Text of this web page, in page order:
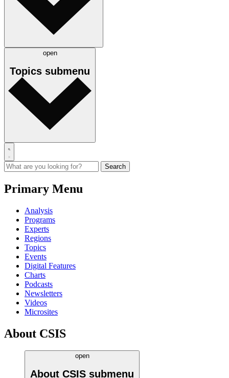
open
Topics submenu
Primary Menu
Analysis
Programs
Experts
Regions
Topics
Events
Digital Features
Charts
Podcasts
Newsletters
Videos
Microsites
About CSIS
open
About CSIS submenu